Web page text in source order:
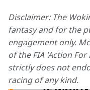
Disclaimer: The
fantasy and for the
engagement only.
of the FIA 'Action
strictly does not
racing of any kind.